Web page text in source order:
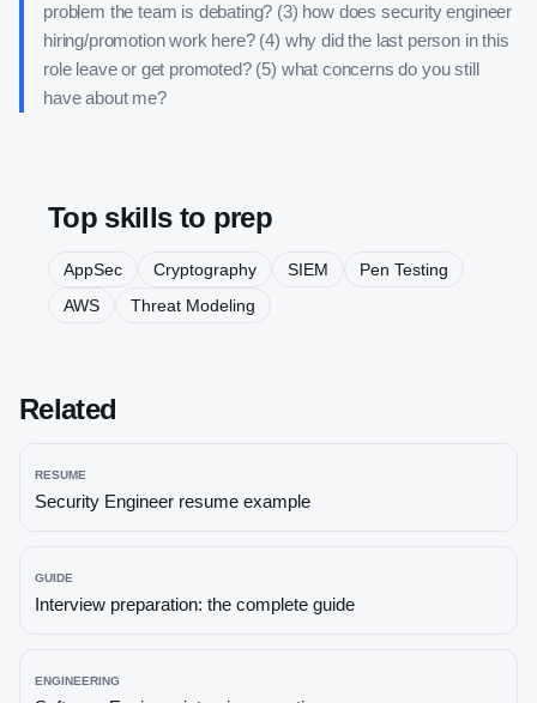
problem the team is debating? (3) how does security engineer
hiring/promotion work here? (4) why did the last person in this
role leave or get promoted? (5) what concerns do you still
have about me?
Top skills to prep
AppSec Cryptography SIEM
Pen Testing
AWS
Threat Modeling
Related
RESUME
Security Engineer resume example
GUIDE
Interview preparation: the complete guide
ENGINEERING